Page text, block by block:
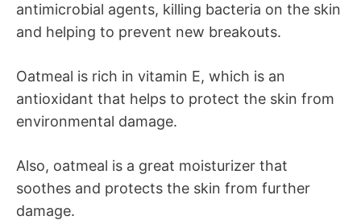
antimicrobial agents, killing bacteria on the skin
and helping to prevent new breakouts.
Oatmeal is rich in vitamin E, which is an
antioxidant that helps to protect the skin from
environmental damage.
Also, oatmeal is a great moisturizer that
soothes and protects the skin from further
damage.